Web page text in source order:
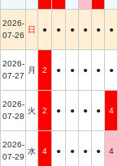
2026-
07-26
日 ● ● ● ● ● ●
2026-
07-27
月 2 ● ● ● ● ●
2026-
07-28
火 2 ● ● ● ● 4
2026-
07-29
水 4 ● ● ● ● 4